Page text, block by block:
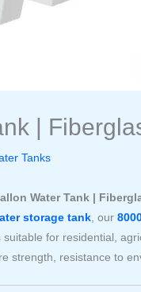
|
Tanks
Water Tank |
storage tank , our
for residential,
strength, resistance to